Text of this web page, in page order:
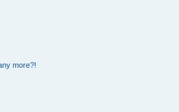
more?!